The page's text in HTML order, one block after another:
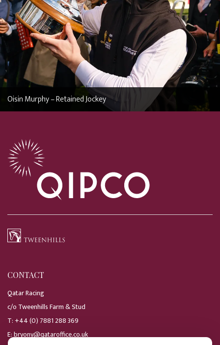
Oisin Murphy – Retained Jockey
CONTACT
Qatar Racing
c/o Tweenhills Farm & Stud
T:+44 (0) 7881 288 369
E:bryony@qataroffice.co.uk